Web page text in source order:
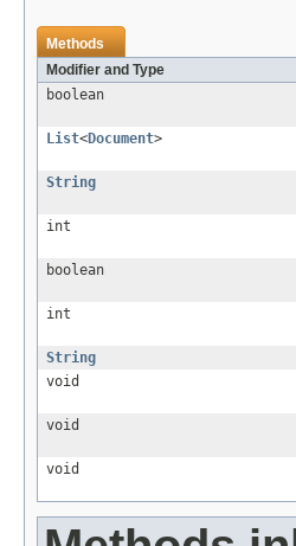
Methods
Modifier and Type
boolean
List<Document>
String
int
boolean
int
String
void
void
void